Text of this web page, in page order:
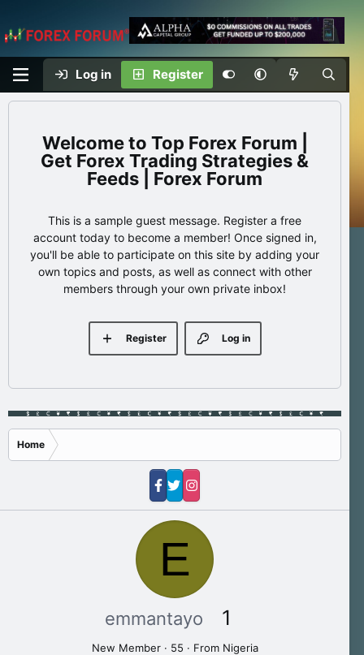
Log in Register
Top Forex Forum |
Get Forex Trading Strategies &
Feeds | Forex Forum
This is a sample guest message. Register a free
account today to become a member! Once signed in,
you'll be able to participate on this site by adding your
own topics and posts, as well as connect with other
members through your own private inbox!
Log in
Register
Home
E
emmantayo 1
New Member · 55 · From Nigeria